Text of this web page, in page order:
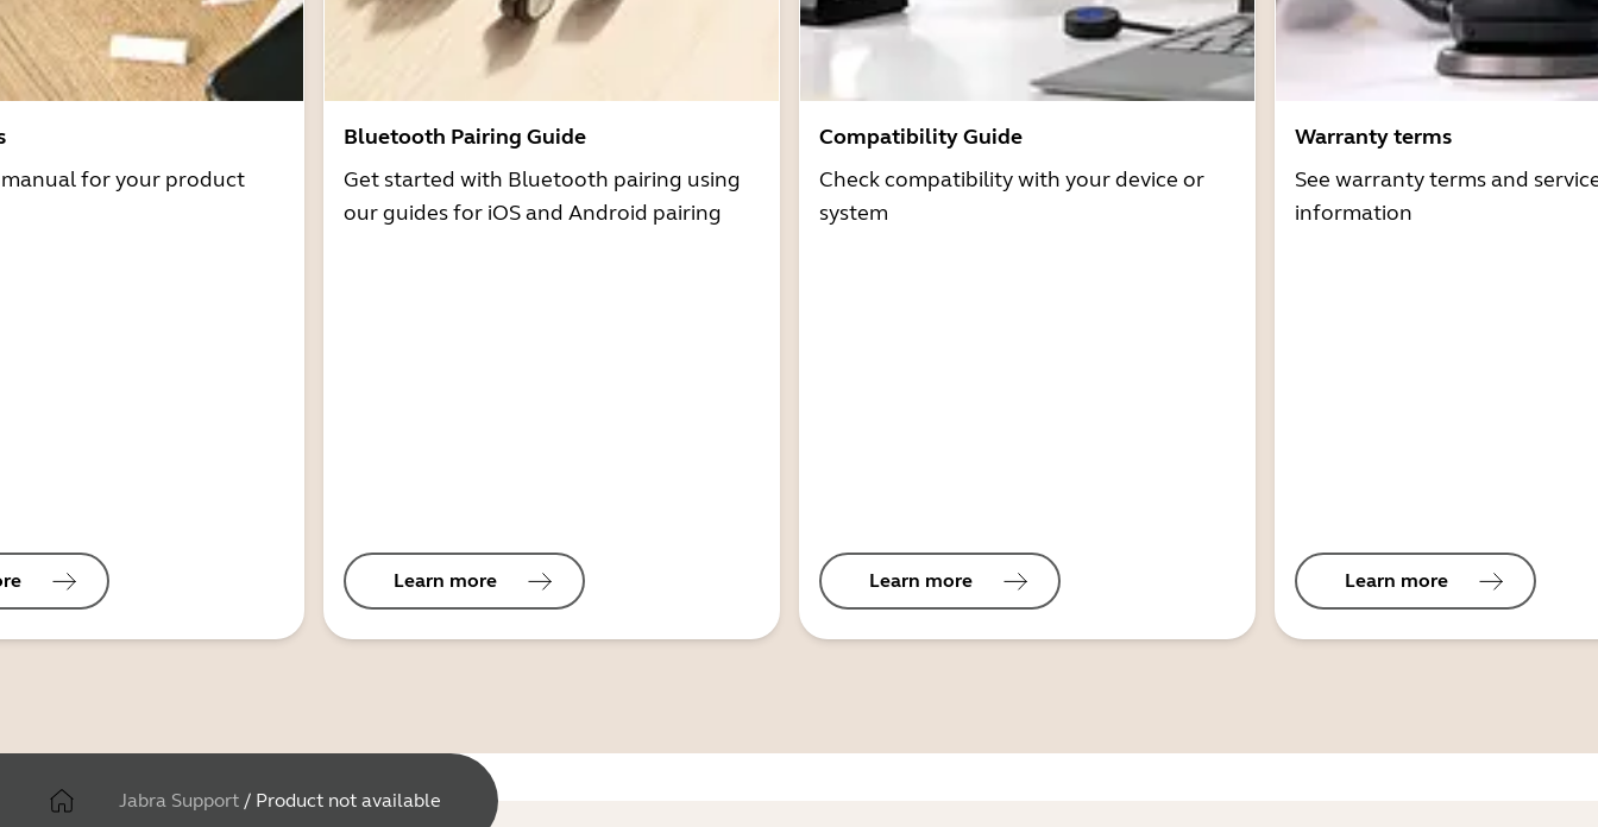
for your product
Bluetooth Pairing Guide
Get started with Bluetooth pairing using
our guides for iOS and Android pairing
Learn more
Compatibility Guide
Check compatibility with your device or
system
Learn more
Warranty terms
See warranty terms and
information
Learn more
Jabra Support / Product not available